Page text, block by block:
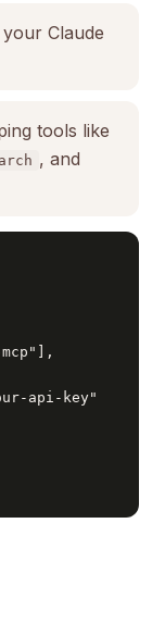
Claude
tools like
, and
api-key"